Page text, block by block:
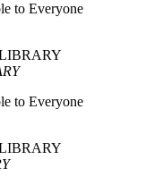
to Everyone
to Everyone